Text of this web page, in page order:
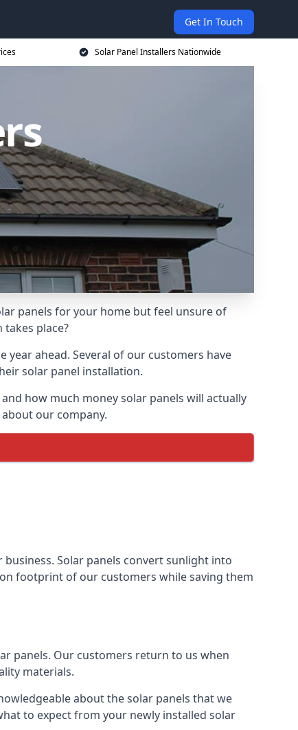
Get In Touch
Solar Panel Installers Nationwide
panels for your home but feel unsure of
place?
ahead. Several of our customers have
solar panel installation.
how much money solar panels will actually
our company.
Solar panels convert sunlight into
footprint of our customers while saving them
panels. Our customers return to us when
materials.
about the solar panels that we
to expect from your newly installed solar